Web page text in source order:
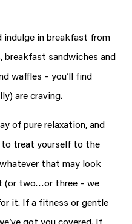
indulge in breakfast from
breakfast sandwiches and
waffles – you’ll find
are craving.
of pure relaxation, and
to treat yourself to the
that may look
(or two…or three – we
it. If a fitness or gentle
got you covered. If